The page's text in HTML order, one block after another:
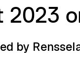
2023
by